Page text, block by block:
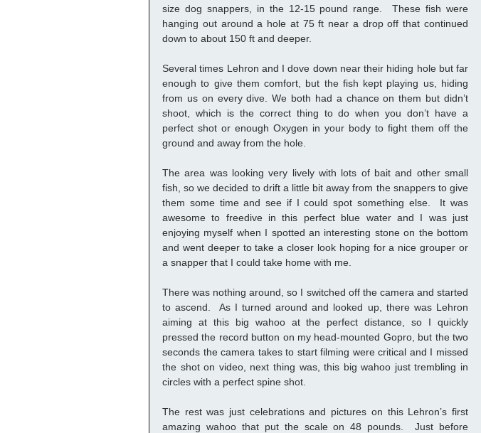
size dog snappers, in the 12-15 pound range.  These fish were
hanging out around a hole at 75 ft near a drop off that continued
down to about 150 ft and deeper.
Several times Lehron and I dove down near their hiding hole but far
enough to give them comfort, but the fish kept playing us, hiding
from us on every dive. We both had a chance on them but didn’t
shoot, which is the correct thing to do when you don’t have a
perfect shot or enough Oxygen in your body to fight them off the
ground and away from the hole.
The area was looking very lively with lots of bait and other small
fish, so we decided to drift a little bit away from the snappers to give
them some time and see if I could spot something else.  It was
awesome to freedive in this perfect blue water and I was just
enjoying myself when I spotted an interesting stone on the bottom
and went deeper to take a closer look hoping for a nice grouper or
a snapper that I could take home with me.
There was nothing around, so I switched off the camera and started
to ascend.  As I turned around and looked up, there was Lehron
aiming at this big wahoo at the perfect distance, so I quickly
pressed the record button on my head-mounted Gopro, but the two
seconds the camera takes to start filming were critical and I missed
the shot on video, next thing was, this big wahoo just trembling in
circles with a perfect spine shot.
The rest was just celebrations and pictures on this Lehron’s first
amazing wahoo that put the scale on 48 pounds.  Just before